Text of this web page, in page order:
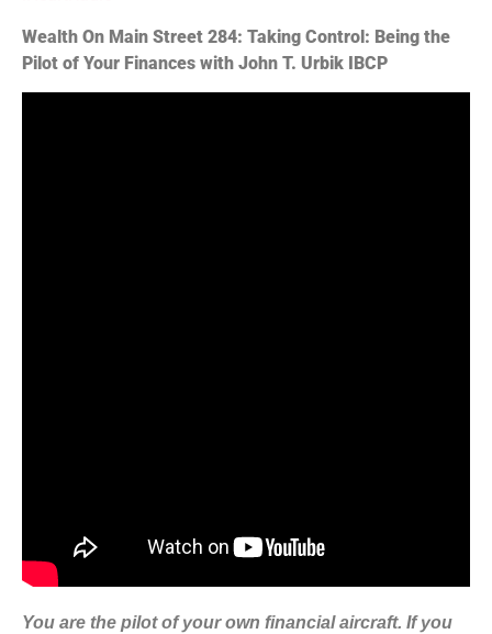
Podchaser Spotify
Stitcher TuneIn
Wealth On Main Street 284: Taking Control: Being the
Pilot of Your Finances with John T. Urbik IBCP
You are the pilot of your own financial aircraft. If you